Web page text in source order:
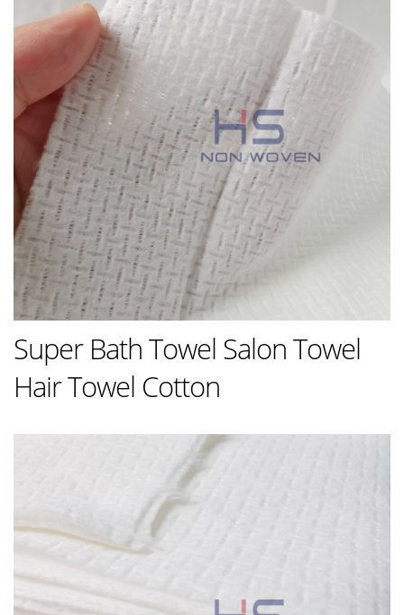
Super Bath Towel Salon Towel
Hair Towel Cotton